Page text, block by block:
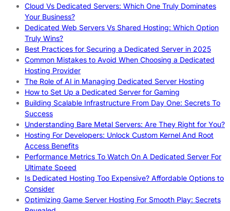
Cloud Vs Dedicated Servers: Which One Truly Dominates
Your Business?
Dedicated Web Servers Vs Shared Hosting: Which Option
Truly Wins?
Best Practices for Securing a Dedicated Server in 2025
Common Mistakes to Avoid When Choosing a Dedicated
Hosting Provider
The Role of AI in Managing Dedicated Server Hosting
How to Set Up a Dedicated Server for Gaming
Building Scalable Infrastructure From Day One: Secrets To
Success
Understanding Bare Metal Servers: Are They Right for You?
Hosting For Developers: Unlock Custom Kernel And Root
Access Benefits
Performance Metrics To Watch On A Dedicated Server For
Ultimate Speed
Is Dedicated Hosting Too Expensive? Affordable Options to
Consider
Optimizing Game Server Hosting For Smooth Play: Secrets